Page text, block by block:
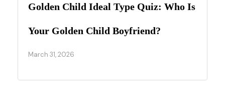
Golden Child Ideal Type Quiz: Who Is
Your Golden Child Boyfriend?
March 31, 2026